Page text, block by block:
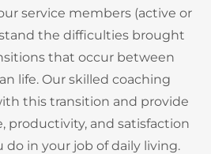
service members (active or
the difficulties brought
that occur between
life. Our skilled coaching
this transition and provide
productivity, and satisfaction
in your job of daily living.